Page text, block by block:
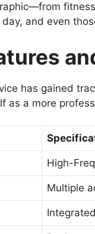
day, and even
has gained
as a more
High-
Multiple